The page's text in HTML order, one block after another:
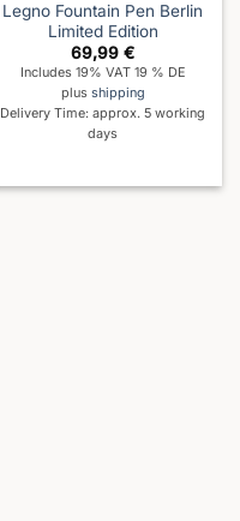
Legno Fountain Pen Berlin
Limited Edition
69,99 €
Includes 19% VAT 19 % DE
plus shipping
Delivery Time: approx. 5 working
days